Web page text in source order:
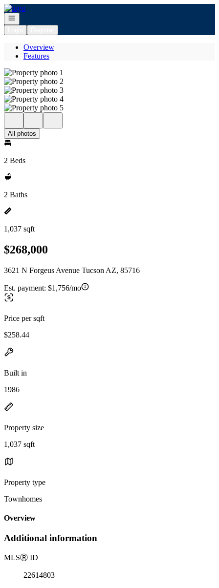
Go to: Homepage
Open navigation
Overview
Features
All photos
2 Beds
2 Baths
1,037 sqft
$268,000
3621 N Forgeus Avenue Tucson AZ, 85716
Est. payment: $1,756/mo
Price per sqft
$258.44
Built in
1986
Property size
1,037 sqft
Property type
Townhomes
Overview
Additional information
MLSⓇ ID
22614803